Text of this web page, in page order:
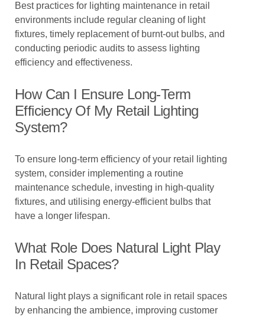
Best practices for lighting maintenance in retail
environments include regular cleaning of light
fixtures, timely replacement of burnt-out bulbs, and
conducting periodic audits to assess lighting
efficiency and effectiveness.
How Can I Ensure Long-Term
Efficiency Of My Retail Lighting
System?
To ensure long-term efficiency of your retail lighting
system, consider implementing a routine
maintenance schedule, investing in high-quality
fixtures, and utilising energy-efficient bulbs that
have a longer lifespan.
What Role Does Natural Light Play
In Retail Spaces?
Natural light plays a significant role in retail spaces
by enhancing the ambience, improving customer